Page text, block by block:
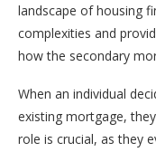
landscape of housing
complexities and
how the secondary
When an individual
existing mortgage,
role is crucial, as they